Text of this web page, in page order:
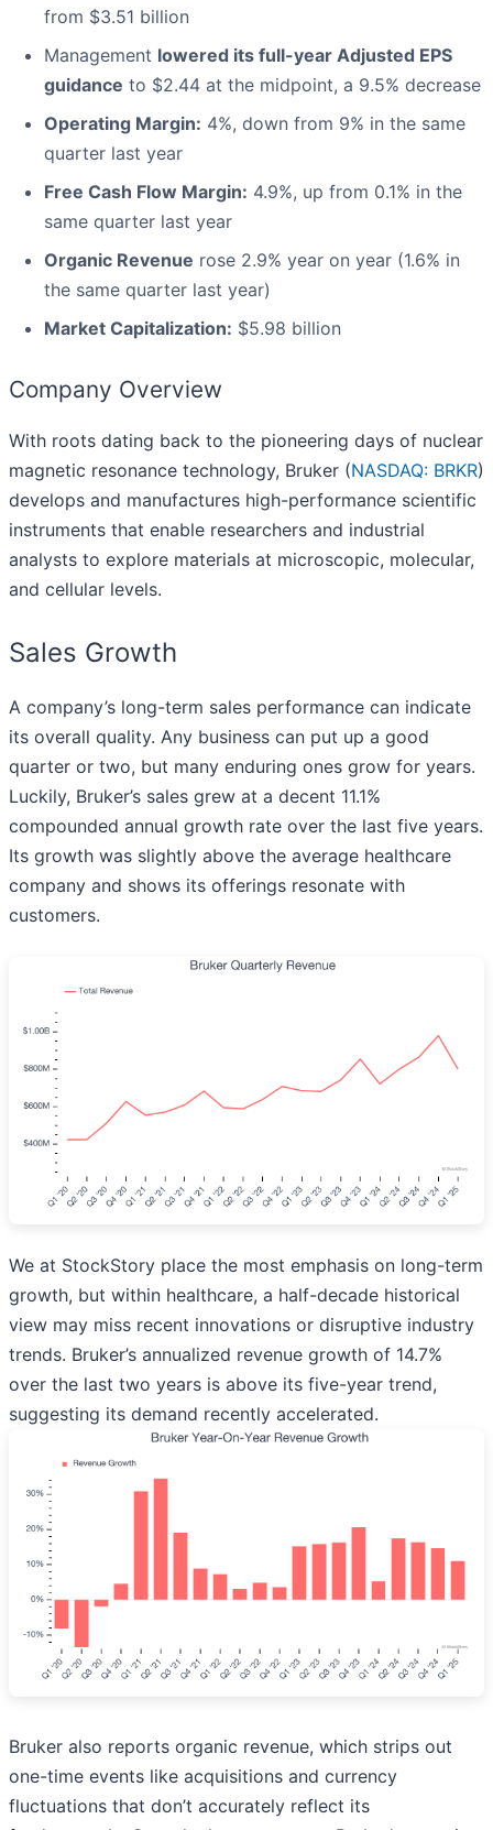
from $3.51 billion
Management lowered its full-year Adjusted EPS
guidance to $2.44 at the midpoint, a 9.5% decrease
Operating Margin: 4%, down from 9% in the same
quarter last year
Free Cash Flow Margin: 4.9%, up from 0.1% in the
same quarter last year
Organic Revenue rose 2.9% year on year (1.6% in
the same quarter last year)
Market Capitalization: $5.98 billion
Company Overview
With roots dating back to the pioneering days of nuclear
magnetic resonance technology, Bruker (NASDAQ: BRKR)
develops and manufactures high-performance scientific
instruments that enable researchers and industrial
analysts to explore materials at microscopic, molecular,
and cellular levels.
Sales Growth
A company’s long-term sales performance can indicate
its overall quality. Any business can put up a good
quarter or two, but many enduring ones grow for years.
Luckily, Bruker’s sales grew at a decent 11.1%
compounded annual growth rate over the last five years.
Its growth was slightly above the average healthcare
company and shows its offerings resonate with
customers.
We at StockStory place the most emphasis on long-term
growth, but within healthcare, a half-decade historical
view may miss recent innovations or disruptive industry
trends. Bruker’s annualized revenue growth of 14.7%
over the last two years is above its five-year trend,
suggesting its demand recently accelerated.
Bruker also reports organic revenue, which strips out
one-time events like acquisitions and currency
fluctuations that don’t accurately reflect its